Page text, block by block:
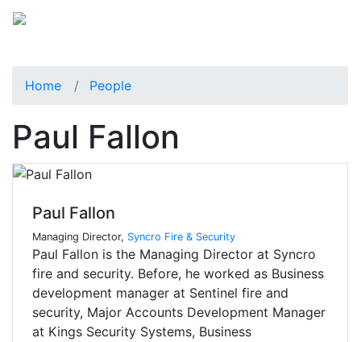
Home People
Paul Fallon
Paul Fallon
Managing Director, Syncro Fire & Security
Paul Fallon is the Managing Director at Syncro
fire and security. Before, he worked as Business
development manager at Sentinel fire and
security, Major Accounts Development Manager
at Kings Security Systems, Business